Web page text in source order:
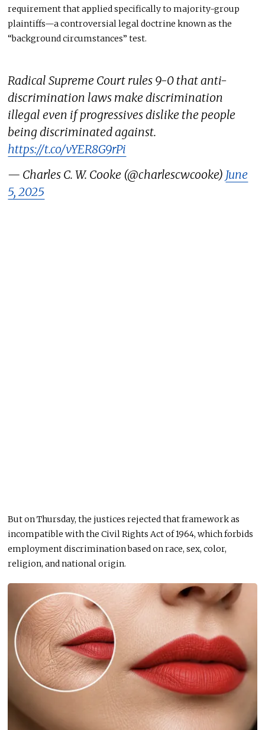
requirement that applied specifically to majority-group
plaintiffs—a controversial legal doctrine known as the
“background circumstances” test.
Radical Supreme Court rules 9-0 that anti-
discrimination laws make discrimination
illegal even if progressives dislike the people
being discriminated against.
https://t.co/vYER8G9rPi
— Charles C. W. Cooke (@charlescwcooke) June
5, 2025
But on Thursday, the justices rejected that framework as
incompatible with the Civil Rights Act of 1964, which forbids
employment discrimination based on race, sex, color,
religion, and national origin.